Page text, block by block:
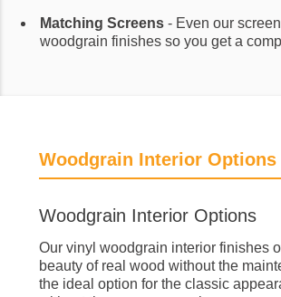
Matching Screens- Even our
woodgrain finishes so you get a
Woodgrain Interior Options
Woodgrain Interior Options
Our vinyl woodgrain interior finishes
beauty of real wood without the
the ideal option for the classic